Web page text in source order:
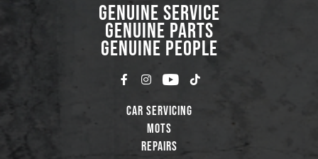
GENUINE SERVICE
GENUINE PARTS
GENUINE PEOPLE
Car Servicing
MOTs
Repairs